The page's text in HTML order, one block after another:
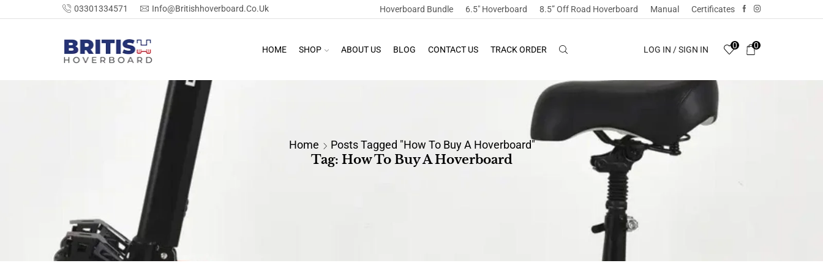
03301334571 Info@britishhoverboard.co.uk Hoverboard Bundle 6.5″ Hoverboard 8.5” Off Road Hoverboard Manual Certificates
HOME SHOP ABOUT US BLOG CONTACT US TRACK ORDER LOG IN / SIGN IN 0 0
Home Posts Tagged "how To Buy A Hoverboard"
Tag: How To Buy A Hoverboard